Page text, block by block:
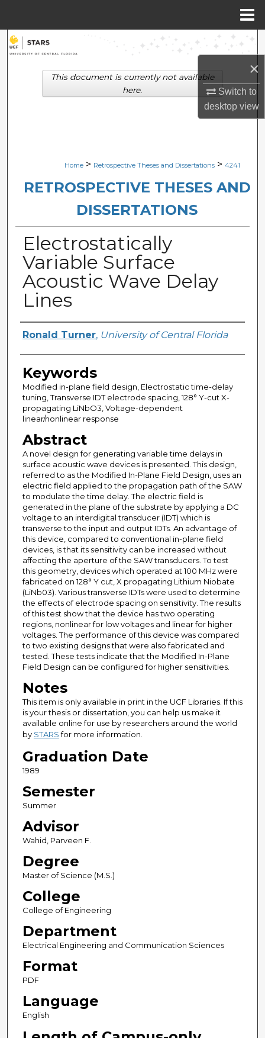
×
Switch to
desktopview
Search
Browse Collections
Digital Commons Network™
Home > Retrospective Theses and Dissertations > 4241
RETROSPECTIVE THESES AND
DISSERTATIONS
Electrostatically
Variable Surface
Acoustic Wave Delay
Lines
Author
Ronald Turner, University of Central Florida
Keywords
Modified in-plane field design, Electrostatic time-delay
tuning, Transverse IDT electrode spacing, 128° Y-cut X-
propagating LiNbO3, Voltage-dependent
linear/nonlinear response
Abstract
A novel design for generating variable time delays in
surface acoustic wave devices is presented. This design,
referred to as the Modified In-Plane Field Design, uses an
electric field applied to the propagation path of the SAW
to modulate the time delay. The electric field is
generated in the plane of the substrate by applying a DC
voltage to an interdigital transducer (IDT) which is
transverse to the input and output IDTs. An advantage of
this device, compared to conventional in-plane field
devices, is that its sensitivity can be increased without
affecting the aperture of the SAW transducers. To test
this geometry, devices which operated at 100 MHz were
fabricated on 128° Y cut, X propagating Lithium Niobate
(LiNb03). Various transverse IDTs were used to determine
the effects of electrode spacing on sensitivity. The results
of this test show that the device has two operating
regions, nonlinear for low voltages and linear for higher
voltages. The performance of this device was compared
to two existing designs that were also fabricated and
tested. These tests indicate that the Modified In-Plane
Field Design can be configured for higher sensitivities.
Notes
This item is only available in print in the UCF Libraries. If this
is your thesis or dissertation, you can help us make it
available online for use by researchers around the world
by STARSfor more information.
Graduation Date
1989
Semester
Summer
Advisor
Wahid, Parveen F.
Degree
Master of Science (M.S.)
College
College of Engineering
Department
Electrical Engineering and Communication Sciences
Format
PDF
Language
English
This document is currently not available
here.